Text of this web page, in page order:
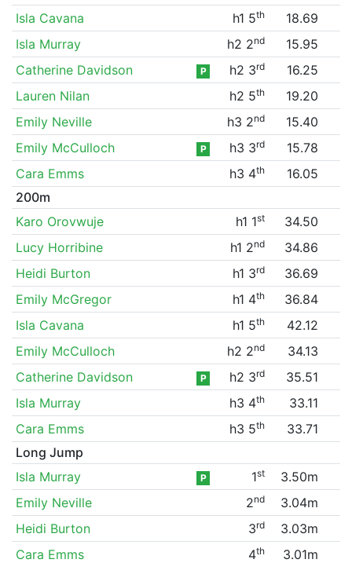
Isla Cavana h1 5th
18.69
Isla Murray
h2 2nd
15.95
Catherine Davidson
P h2 3rd
16.25
Lauren Nilan
h2 5th
19.20
Emily Neville
h3 2nd
15.40
Emily McCulloch
P h3 3rd
15.78
Cara Emms
h3 4th
16.05
200m
Karo Orovwuje
h1 1st
34.50
Lucy Horribine
h1 2nd
34.86
Heidi Burton
h1 3rd
36.69
Emily McGregor
h1 4th
36.84
Isla Cavana
h1 5th
42.12
Emily McCulloch
h2 2nd
34.13
Catherine Davidson
P h2 3rd
35.51
Isla Murray
h3 4th
33.11
Cara Emms
h3 5th
33.71
Long Jump
Isla Murray
P 1st
3.50m
Emily Neville
2nd
3.04m
Heidi Burton
3rd
3.03m
Cara Emms
4th
3.01m